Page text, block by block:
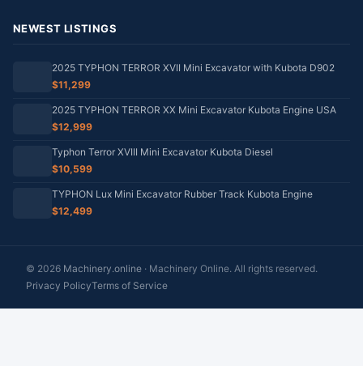
NEWEST LISTINGS
2025 TYPHON TERROR XVII Mini Excavator with Kubota D902
$11,299
2025 TYPHON TERROR XX Mini Excavator Kubota Engine USA
$12,999
Typhon Terror XVIII Mini Excavator Kubota Diesel
$10,599
TYPHON Lux Mini Excavator Rubber Track Kubota Engine
$12,499
© 2026 Machinery.online · Machinery Online. All rights reserved.
Privacy PolicyTerms of Service